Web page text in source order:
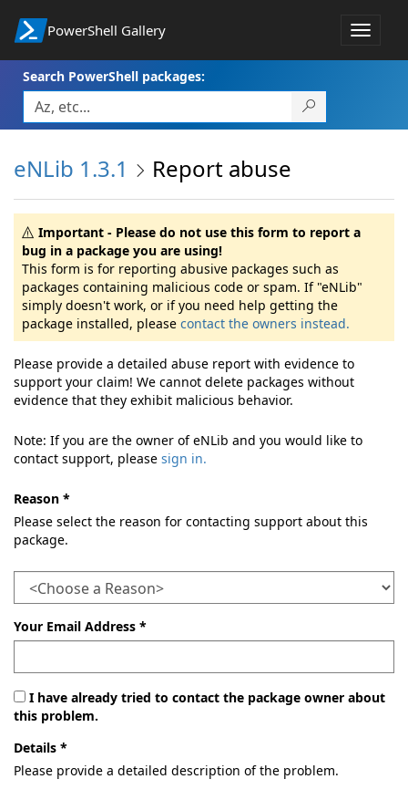
PowerShell Gallery
Toggle
Search PowerShell packages:
eNLib 1.3.1 Report abuse
Important - Please do not use this form to report a
bug in a package you are using!
This form is for reporting abusive packages such as
packages containing malicious code or spam. If "eNLib"
simply doesn't work, or if you need help getting the
package installed, please contact the owners instead.
Please provide a detailed abuse report with evidence to
support your claim! We cannot delete packages without
evidence that they exhibit malicious behavior.
Note: If you are the owner of eNLib and you would like to
contact support, please sign in.
Reason *
Please select the reason for contacting support about this
package.
Your Email Address *
I have already tried to contact the package owner about
this problem.
Details *
Please provide a detailed description of the problem.